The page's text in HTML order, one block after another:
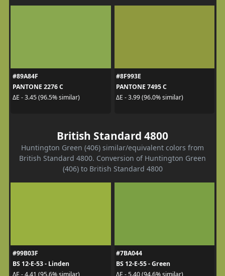
#89A84F
PANTONE 2276 C
ΔE - 3.45 (96.5% similar)
#8F993E
PANTONE 7495 C
ΔE - 3.99 (96.0% similar)
British Standard 4800
Huntington Green (406) similar/equivalent colors from
British Standard 4800. Conversion of Huntington Green
(406) to British Standard 4800
#99B03F
BS 12-E-53 - Linden
#7BA044
BS 12-E-55 - Green